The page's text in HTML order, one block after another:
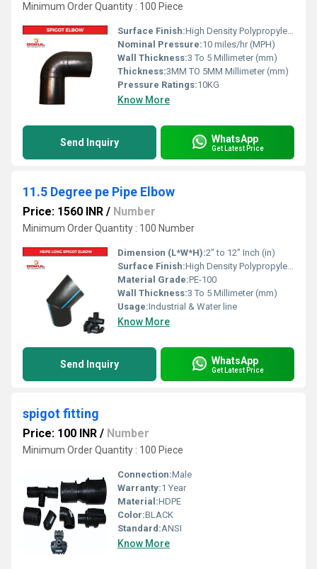
Minimum Order Quantity : 100 Piece
Surface Finish:High Density Polypropylene - HDPE
Nominal Pressure:10 miles/hr (MPH)
Wall Thickness:3 To 5 Millimeter (mm)
Thickness:3MM TO 5MM Millimeter (mm)
Pressure Ratings:10KG
Know More
Send Inquiry WhatsApp
Get Latest Price
11.5 Degree pe Pipe Elbow
Price: 1560 INR / Number
Minimum Order Quantity : 100 Number
Dimension (L*W*H):2" to 12" Inch (in)
Surface Finish:High Density Polypropylene - HDPE
Material Grade:PE-100
Wall Thickness:3 To 5 Millimeter (mm)
Usage:Industrial & Water line
Know More
Send Inquiry WhatsApp
Get Latest Price
spigot fitting
Price: 100 INR / Number
Minimum Order Quantity : 100 Piece
Connection:Male
Warranty:1 Year
Material:HDPE
Color:BLACK
Standard:ANSI
Know More